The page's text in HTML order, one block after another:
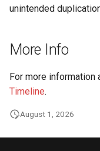
unintended
More Info
For more information
Timeline.
August 1, 2026